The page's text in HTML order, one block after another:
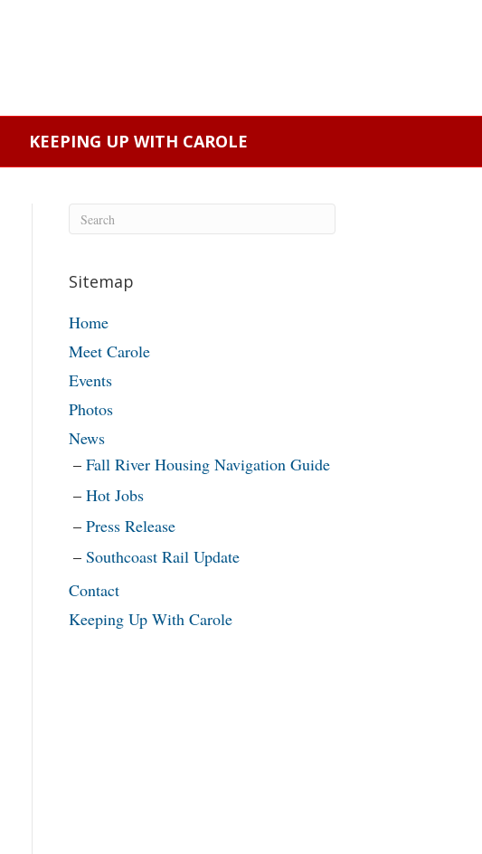
KEEPING UP WITH CAROLE
Sitemap
Home
Meet Carole
Events
Photos
News
Fall River Housing Navigation Guide
Hot Jobs
Press Release
Southcoast Rail Update
Contact
Keeping Up With Carole